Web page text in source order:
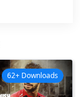
62+ Downloads